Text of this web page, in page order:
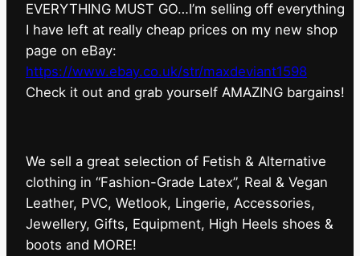
EVERYTHING MUST GO…I’m selling off everything
I have left at really cheap prices on my new shop
page on eBay:
https://www.ebay.co.uk/str/maxdeviant1598
⁠Check it out and grab yourself AMAZING bargains!
We sell a great selection of Fetish & Alternative
clothing in “Fashion-Grade Latex”, Real & Vegan
Leather, PVC, Wetlook, Lingerie, Accessories,
Jewellery, Gifts, Equipment, High Heels shoes &
boots and MORE!